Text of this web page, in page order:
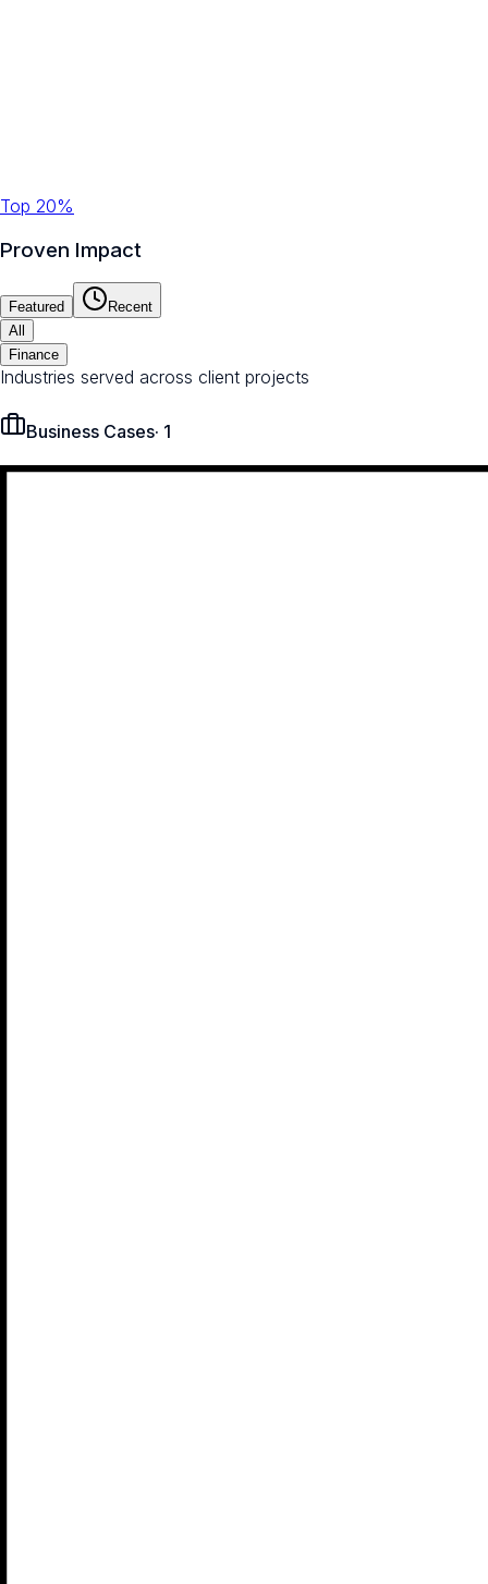
Top 20%
Proven Impact
Featured
Recent
All
Finance
Industries served across client projects
Business Cases· 1